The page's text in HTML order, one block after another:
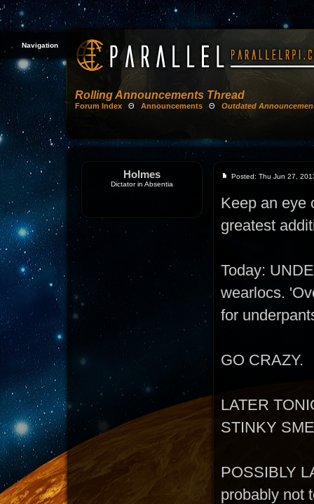
Navigation
Rolling Announcements Thread
Forum Index Θ Announcements Θ Outdated
Holmes
Dictator in Absentia
Posted: Thu Jun 27,
Keep an eye
greatest
Today:
wearlocs.
for
GO CRAZY.
LATER
STINKY
POSSIBLY
probably not